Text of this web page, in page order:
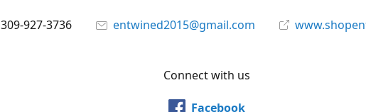
309-927-3736 entwined2015@gmail.com
Connect with us
Facebook